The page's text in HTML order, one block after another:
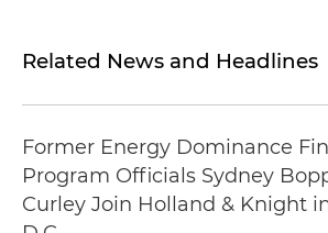
Related News and Headlines
Former Energy Dominance
Program Officials Sydney
Curley Join Holland & Knight